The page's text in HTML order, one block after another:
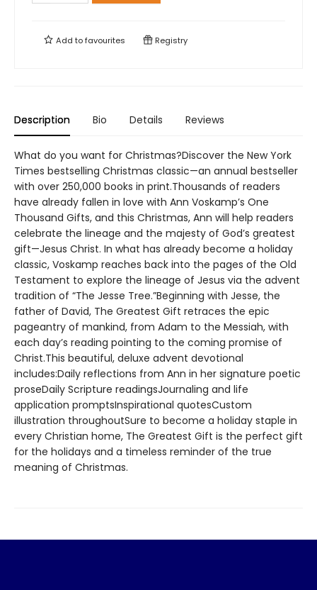
Add tofavourites Registry
Description Bio Details Reviews
What do you want for Christmas?Discover the New York
Times bestselling Christmas classic—an annual bestseller
with over 250,000 books in print.Thousands of readers
have already fallen in love with Ann Voskamp’s One
Thousand Gifts, and this Christmas, Ann will help readers
celebrate the lineage and the majesty of God’s greatest
gift—Jesus Christ. In what has already become a holiday
classic, Voskamp reaches back into the pages of the Old
Testament to explore the lineage of Jesus via the advent
tradition of “The Jesse Tree.”Beginning with Jesse, the
father of David, The Greatest Gift retraces the epic
pageantry of mankind, from Adam to the Messiah, with
each day’s reading pointing to the coming promise of
Christ.This beautiful, deluxe advent devotional
includes:Daily reflections from Ann in her signature poetic
proseDaily Scripture readingsJournaling and life
application promptsInspirational quotesCustom
illustration throughoutSure to become a holiday staple in
every Christian home, The Greatest Gift is the perfect gift
for the holidays and a timeless reminder of the true
meaning of Christmas.